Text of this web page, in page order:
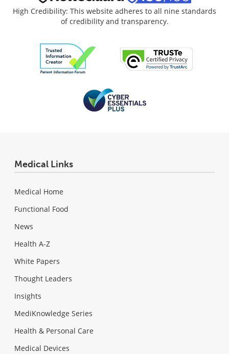
High Credibility: This website adheres to all nine standards
of credibility and transparency.
Medical Links
Medical Home
Functional Food
News
Health A-Z
White Papers
Thought Leaders
Insights
MediKnowledge Series
Health & Personal Care
Medical Devices